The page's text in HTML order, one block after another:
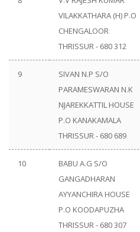
VILAKKATHARA (H) P.O
CHENGALOOR
THRISSUR - 680 312
9
SIVAN N.P S/O
PARAMESWARAN N.K
NJAREKKATTIL HOUSE
P.O KANAKAMALA
THRISSUR - 680 689
10
BABU A.G S/O
GANGADHARAN
AYYANCHIRA HOUSE
P.O KOODAPUZHA
THRISSUR - 680 307